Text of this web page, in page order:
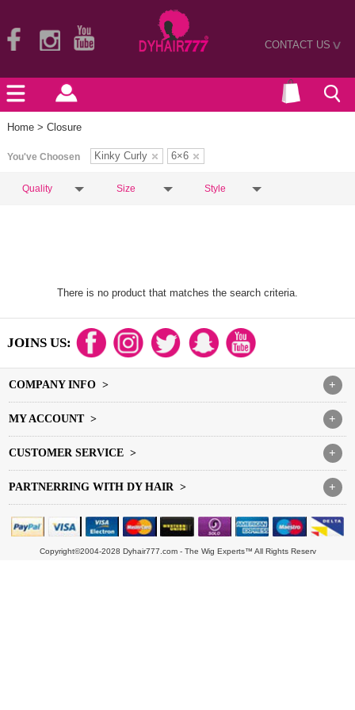
CONTACT US>
Home > Closure
You've Choosen Kinky Curly 6×6
Quality Size Style
There is no product that matches the search criteria.
JOINS US:
+
COMPANY INFO >
+
MY ACCOUNT >
+
CUSTOMER SERVICE >
+
PARTNERRING WITH DY HAIR >
Copyright©2004-2028 Dyhair777.com - The Wig Experts™ All Rights Reserv